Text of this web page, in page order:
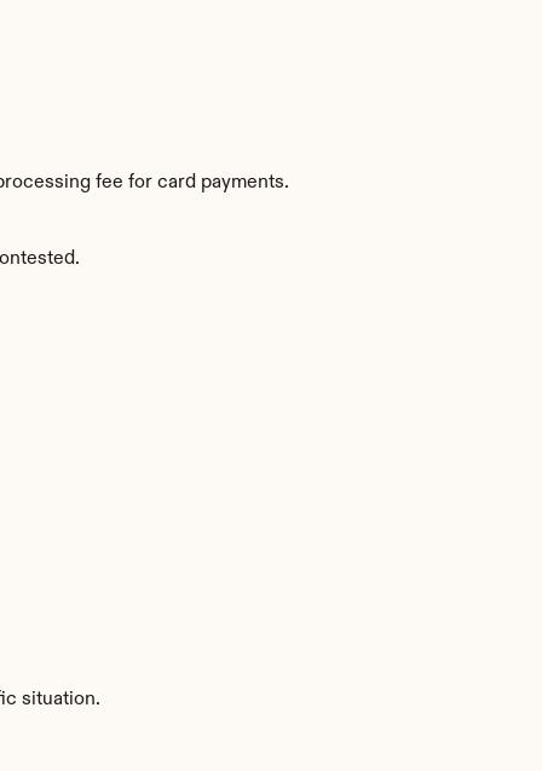
fee for card payments.
situation.